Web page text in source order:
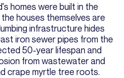
homes were built in the
houses themselves are
infrastructure hides
iron sewer pipes from the
50-year lifespan and
from wastewater and
crape myrtle tree roots.